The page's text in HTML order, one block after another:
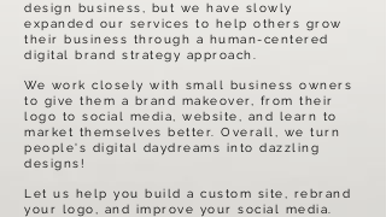
design business, but we have slowly
expanded our services to help others grow
their business through a human-centered
digital brand strategy approach.
We work closely with small business owners
to give them a brand makeover, from their
logo to social media, website, and learn to
market themselves better. Overall, we turn
people's digital daydreams into dazzling
designs!
Let us help you build a custom site, rebrand
your logo, and improve your social media.